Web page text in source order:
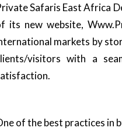
Safaris East Africa
its new website,
markets by
visitors with a
of the best practices in